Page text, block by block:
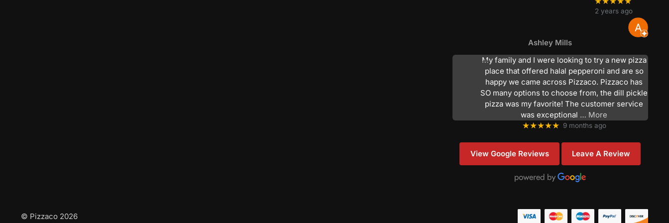
2 years ago
Ashley Mills
My family and I were looking to try a new pizza
place that offered halal pepperoni and are so
happy we came across Pizzaco. Pizzaco has
SO many options to choose from, the dill pickle
pizza was my favorite! The customer service
was exceptional … More
★★★★★ 9 months ago
View Google Reviews Leave A Review
© Pizzaco 2026